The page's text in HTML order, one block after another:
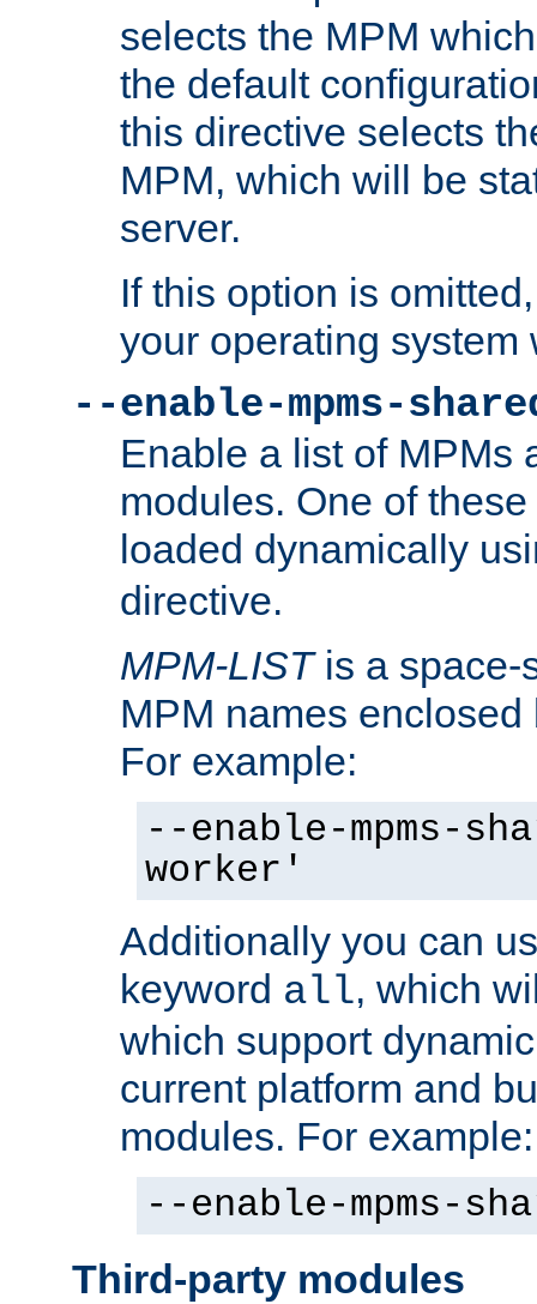
selects the MPM
the default
this directive selects
MPM, which will be
server.
If this option is
your operating system
--enable-mpms-
Enable a list of MPMs
modules. One of
loaded dynamically
directive.
MPM-LISTis a space-
MPM names
For example:
--enable-mpms-
worker'
Additionally you can
keyword all, which
which support
current platform and
modules. For example:
--enable-mpms-
Third-party modules